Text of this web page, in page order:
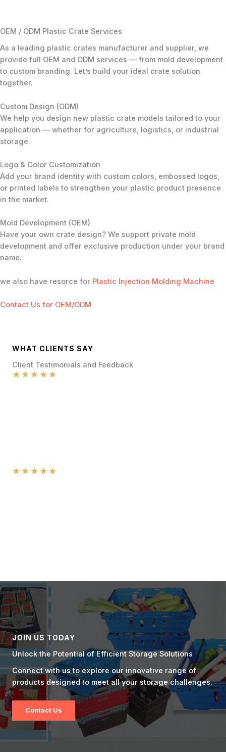
OEM / ODM Plastic Crate Services
As a leading plastic crates manufacturer and supplier, we
provide full OEM and ODM services — from mold development
to custom branding. Let’s build your ideal crate solution
together.
Custom Design (ODM)
We help you design new plastic crate models tailored to your
application — whether for agriculture, logistics, or industrial
storage.
Logo & Color Customization
Add your brand identity with custom colors, embossed logos,
or printed labels to strengthen your plastic product presence
in the market.
Mold Development (OEM)
Have your own crate design? We support private mold
development and offer exclusive production under your brand
name.
we also have resorce for Plastic Injection Molding Machine
Contact Us for OEM/ODM
WHAT CLIENTS SAY
Client Testimonials and Feedback
★★★★★
★★★★★
JOIN US TODAY
Unlock the Potential of Efficient Storage Solutions
Connect with us to explore our innovative range of
products designed to meet all your storage challenges.
Contact Us